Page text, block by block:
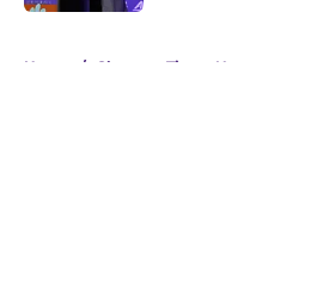
Home / Clemson Tigers News